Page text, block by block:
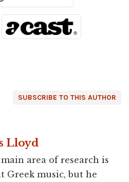
SUBSCRIBE TO THIS AUTHOR
Lloyd
main area of research is
Greek music, but he